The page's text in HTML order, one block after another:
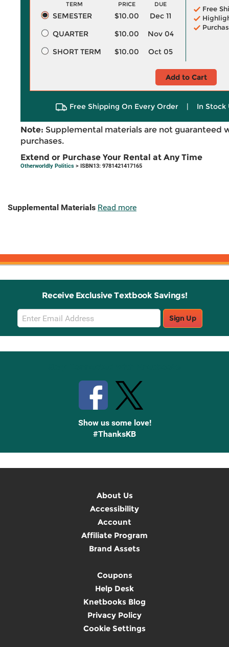
TERM PRICE DUE
SEMESTER $10.00
Dec 11
QUARTER
$10.00
Nov 04
SHORT TERM
$10.00 Oct 05
Free
Add to Cart
Free Shipping On Every Order | In Stock
Note: Supplemental materials are not guaranteed
purchases.
Extend or Purchase Your Rental at Any Time
Otherworldly Politics > ISBN13: 9781421417165
Supplemental Materials Read more
Receive Exclusive Textbook Savings!
Email
Sign
Up
Sign Up
Show us some love!
#ThanksKB
About Us
Accessibility
Account
Affiliate Program
Brand Assets
Coupons
Help Desk
Knetbooks Blog
Privacy Policy
Cookie Settings